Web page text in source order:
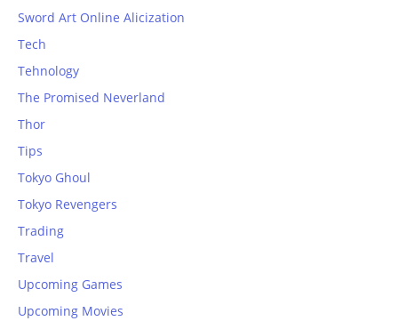
Sword Art Online Alicization
Tech
Tehnology
The Promised Neverland
Thor
Tips
Tokyo Ghoul
Tokyo Revengers
Trading
Travel
Upcoming Games
Upcoming Movies